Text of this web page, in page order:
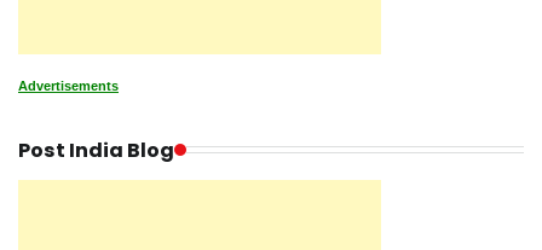
Advertisements
Post India Blog